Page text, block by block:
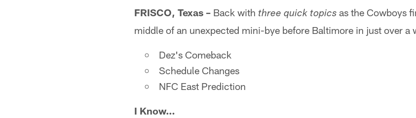
FRISCO, Texas – Back with three quick topics as the Cowboys
middle of an unexpected mini-bye before Baltimore in just over a
Dez's Comeback
Schedule Changes
NFC East Prediction
I Know…